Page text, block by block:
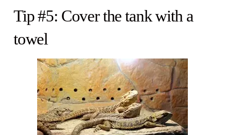
Tip #5: Cover the tank with a
towel